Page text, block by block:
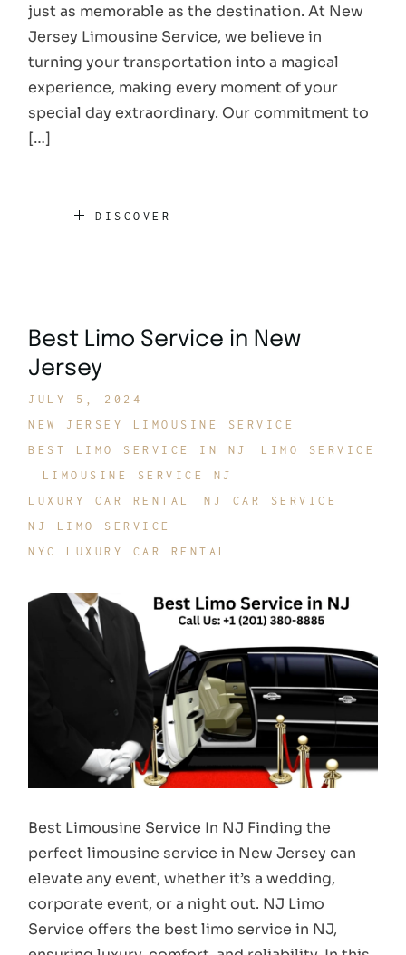
just as memorable as the destination. At New
Jersey Limousine Service, we believe in
turning your transportation into a magical
experience, making every moment of your
special day extraordinary. Our commitment to
[…]
DISCOVER
Best Limo Service in New
Jersey
JULY 5, 2024
NEW JERSEY LIMOUSINE SERVICE
BEST LIMO SERVICE IN NJ
LIMO SERVICE
LIMOUSINE SERVICE NJ
LUXURY CAR RENTAL
NJ CAR SERVICE
NJ LIMO SERVICE
NYC LUXURY CAR RENTAL
Best Limousine Service In NJ Finding the
perfect limousine service in New Jersey can
elevate any event, whether it’s a wedding,
corporate event, or a night out. NJ Limo
Service offers the best limo service in NJ,